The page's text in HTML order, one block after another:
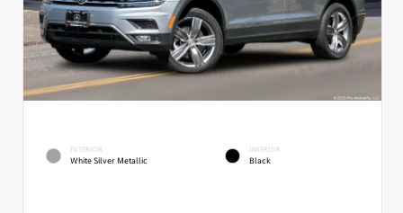
EXTERIOR
White Silver Metallic
INTERIOR
Black